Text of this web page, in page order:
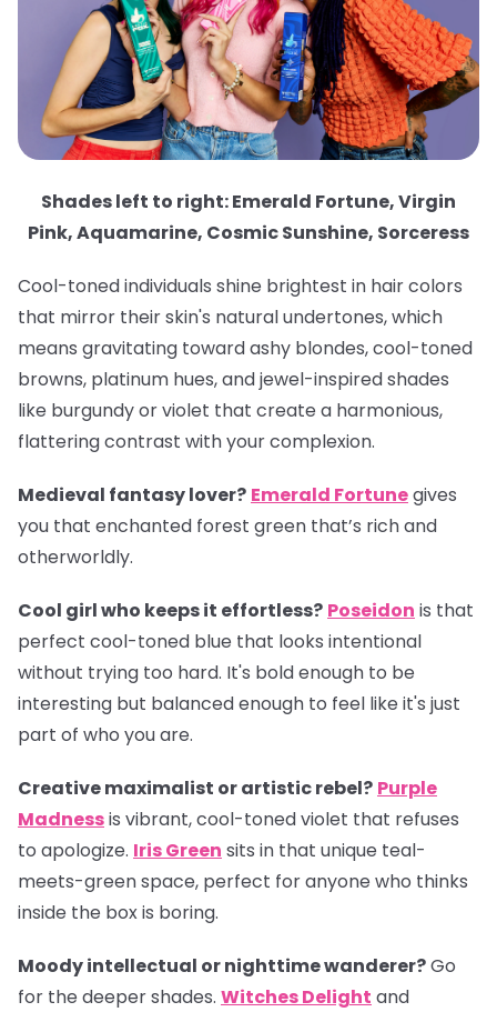
Shades left to right: Emerald Fortune, Virgin
Pink, Aquamarine, Cosmic Sunshine, Sorceress
Cool-toned individuals shine brightest in hair colors
that mirror their skin's natural undertones, which
means gravitating toward ashy blondes, cool-toned
browns, platinum hues, and jewel-inspired shades
like burgundy or violet that create a harmonious,
flattering contrast with your complexion.
Medieval fantasy lover? Emerald Fortunegives
you that enchanted forest green that’s rich and
otherworldly.
Cool girl who keeps it effortless? Poseidon is that
perfect cool-toned blue that looks intentional
without trying too hard. It's bold enough to be
interesting but balanced enough to feel like it's just
part of who you are.
Creative maximalist or artistic rebel? Purple
Madnessis vibrant, cool-toned violet that refuses
to apologize. Iris Green sits in that unique teal-
meets-green space, perfect for anyone who thinks
inside the box is boring.
Moody intellectual or nighttime wanderer?Go
for the deeper shades. Witches Delight and